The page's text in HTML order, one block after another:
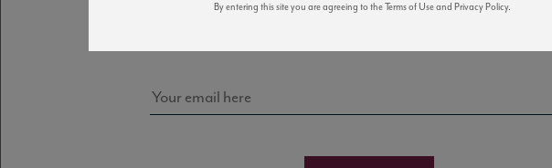
news, events, and tastings!
By entering this site you are agreeing to the Terms of Use and Privacy Policy.